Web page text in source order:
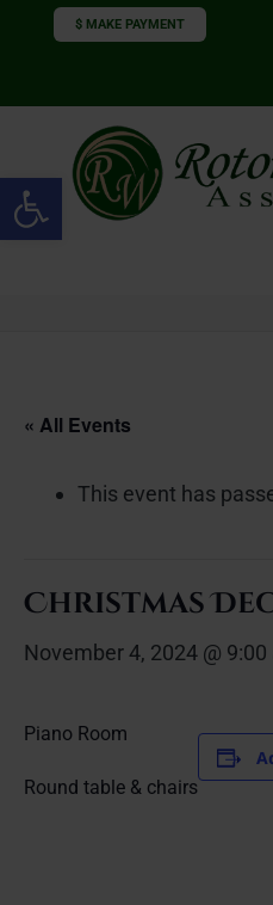
Open toolbar
$ MAKE PAYMENT
« All Events
This event has
Christmas
November 4, 2024 @ 9:00
Piano Room
Round table & chairs